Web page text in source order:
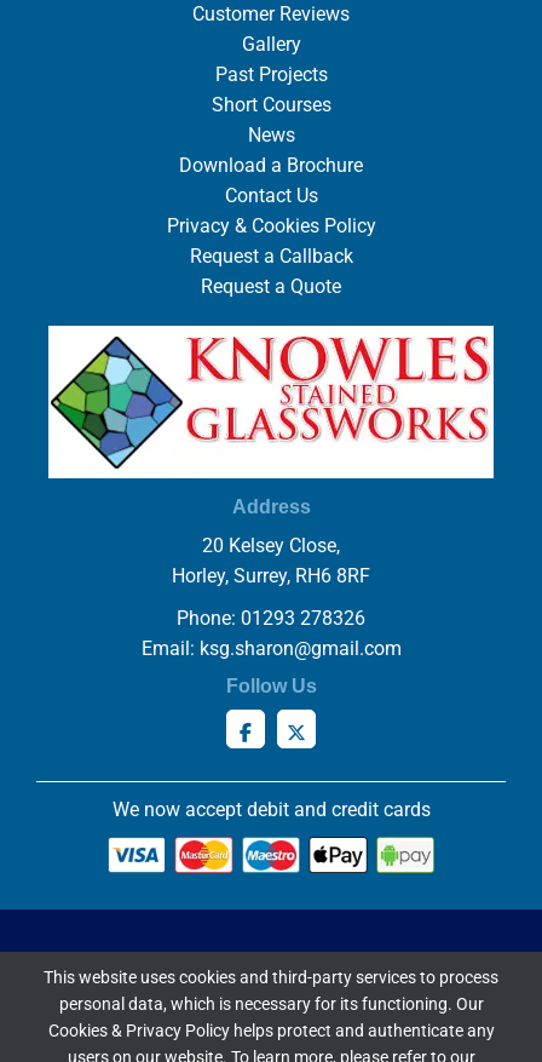
Customer Reviews
Gallery
Past Projects
Short Courses
News
Download a Brochure
Contact Us
Privacy & Cookies Policy
Request a Callback
Request a Quote
Address
20 Kelsey Close,
Horley, Surrey, RH6 8RF
Phone: 01293 278326
Email: ksg.sharon@gmail.com
Follow Us
We now accept debit and credit cards
Copyright ©2026 Knowles Stained Glassworks. All Rights
Reserved.
Website Built & Managed byDigiLocal
This website uses cookies and third-party services to process
personal data, which is necessary for its functioning. Our
Cookies & Privacy Policy helps protect and authenticate any
users on our website. To learn more, please refer to our